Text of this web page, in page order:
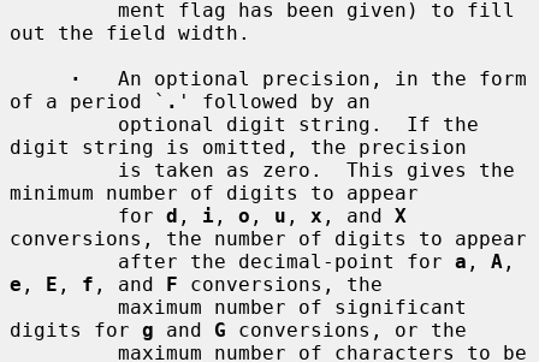
out the field width.
·
   An optional precision, in the form
of a period ` . ' followed by an
digit string is omitted, the precision
minimum number of digits to appear
         for
d , i , o , u , x , and X
conversions, the number of digits to appear
         after the decimal-point for
a , A
e , E , f , and F conversions, the
digits for g and G conversions, or the